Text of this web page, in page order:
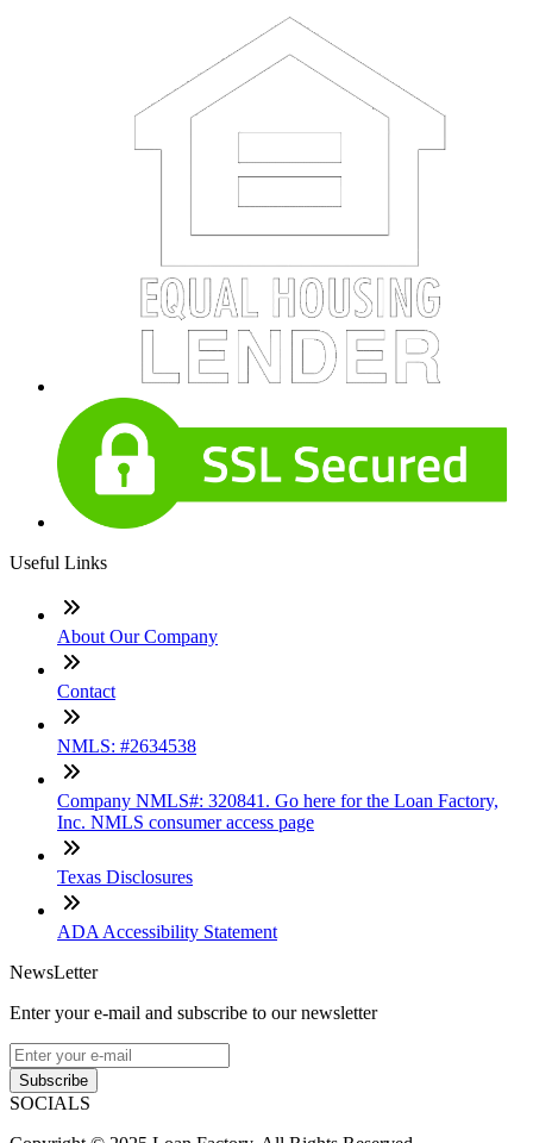
Useful Links
About Our Company
Contact
NMLS: #2634538
Company NMLS#: 320841. Go here for the Loan Factory,
Inc. NMLS consumer access page
Texas Disclosures
ADA Accessibility Statement
NewsLetter
Enter your e-mail and subscribe to our newsletter
Subscribe
SOCIALS